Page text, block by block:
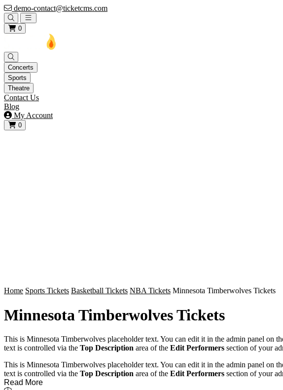
demo-contact@ticketcms.com
Open main menu
0
Concerts
Sports
Theatre
Contact Us
Blog
My Account
0
View your cart
Home Sports Tickets Basketball Tickets NBA Tickets Minnesota Timberwolves Tickets
Minnesota Timberwolves Tickets
This is Minnesota Timberwolves placeholder text. You can edit it in the admin panel on
text is controlled via the Top Description area of the Edit Performers section of your
This is Minnesota Timberwolves placeholder text. You can edit it in the admin panel on
text is controlled via the Top Description area of the Edit Performers section of your
Read More